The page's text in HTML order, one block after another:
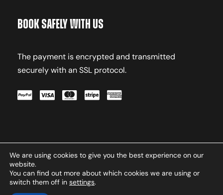
Book Safely With Us
The payment is encrypted and transmitted
securely with an SSL protocol.
Terms & Conditions
Privacy
Policy
Contact
Copyright © 2026 Oxasport.com. All Rights
We are using cookies to give you the best experience on our
website.
You can find out more about which cookies we are using or
switch them off in settings.